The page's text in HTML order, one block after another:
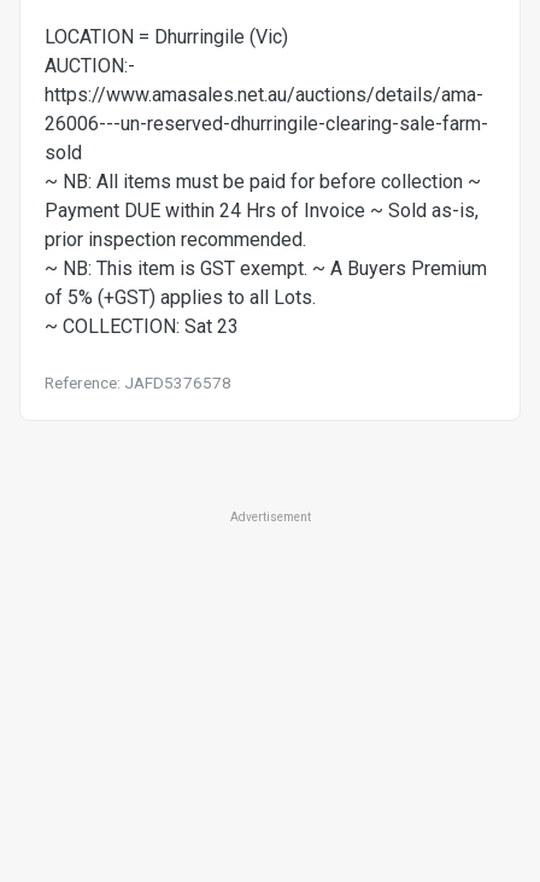
LOCATION = Dhurringile (Vic)
AUCTION:-
https://www.amasales.net.au/auctions/details/ama-
26006---un-reserved-dhurringile-clearing-sale-farm-
sold
~ NB: All items must be paid for before collection ~
Payment DUE within 24 Hrs of Invoice ~ Sold as-is,
prior inspection recommended.
~ NB: This item is GST exempt. ~ A Buyers Premium
of 5% (+GST) applies to all Lots.
~ COLLECTION: Sat 23
Reference: JAFD5376578
Advertisement